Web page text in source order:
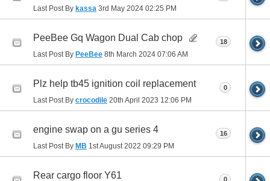
Last Post By kassa 3rd May 2024 02:25 PM
PeeBee Gq Wagon Dual Cab chop
Last Post By PeeBee 8th March 2024 07:06 AM
18
Plz help tb45 ignition coil replacement
Last Post By crocodile 20th April 2023 12:06 PM
0
engine swap on a gu series 4
Last Post By MB 1st August 2022 09:29 PM
16
Rear cargo floor Y61 0